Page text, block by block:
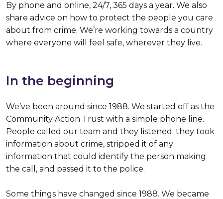
By phone and online, 24/7, 365 days a year. We also
share advice on how to protect the people you care
about from crime. We’re working towards a country
where everyone will feel safe, wherever they live.
In the beginning
We’ve been around since 1988. We started off as the
Community Action Trust with a simple phone line.
People called our team and they listened; they took
information about crime, stripped it of any
information that could identify the person making
the call, and passed it to the police.
Some things have changed since 1988. We became